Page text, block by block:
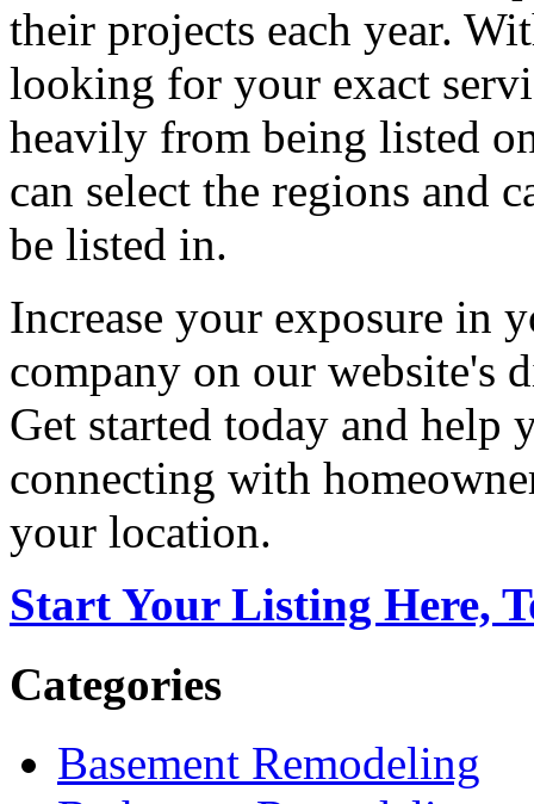
their projects each year.
looking for your exact
heavily from being listed
can select the regions and
be listed in.
Increase your exposure in
company on our website's
Get started today and help
connecting with
your location.
Start Your Listing Here,
Categories
Basement Remodeling